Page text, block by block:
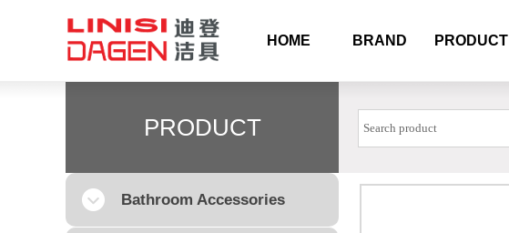
Bathroom Accessories
PRODUCT
HOME BRAND PRODUCT